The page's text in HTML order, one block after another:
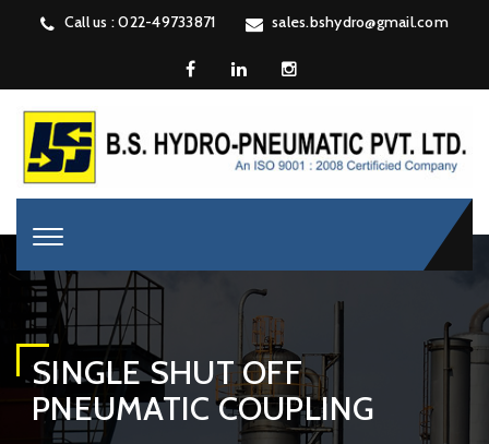
Call us : 022-49733871 sales.bshydro@gmail.com
SINGLE SHUT OFF
PNEUMATIC COUPLING